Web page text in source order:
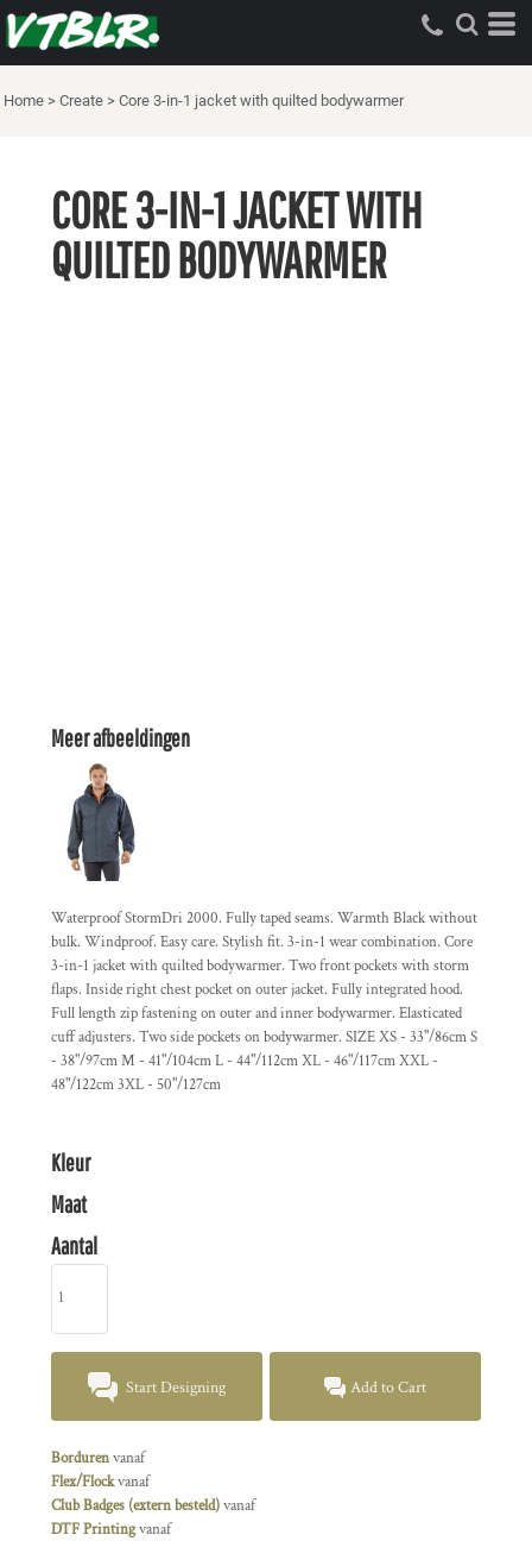
Home > Create > Core 3-in-1 jacket with quilted bodywarmer
CORE 3-IN-1 JACKET WITH
QUILTED BODYWARMER
Meer afbeeldingen
Waterproof StormDri 2000. Fully taped seams. Warmth Black without
bulk. Windproof. Easy care. Stylish fit. 3-in-1 wear combination. Core
3-in-1 jacket with quilted bodywarmer. Two front pockets with storm
flaps. Inside right chest pocket on outer jacket. Fully integrated hood.
Full length zip fastening on outer and inner bodywarmer. Elasticated
cuff adjusters. Two side pockets on bodywarmer. SIZE XS - 33"/86cm S
- 38"/97cm M - 41"/104cm L - 44"/112cm XL - 46"/117cm XXL -
48"/122cm 3XL - 50"/127cm
Kleur
Maat
Aantal
Start Designing Add to Cart
Bordurenvanaf
Flex/Flockvanaf
Club Badges (extern besteld)vanaf
DTF Printingvanaf